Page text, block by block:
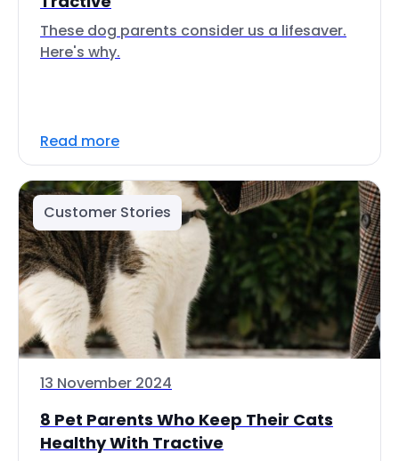
These dog parents consider us a lifesaver.
Here's why.
Read more
Customer Stories
13 November 2024
8 Pet Parents Who Keep Their Cats
Healthy With Tractive